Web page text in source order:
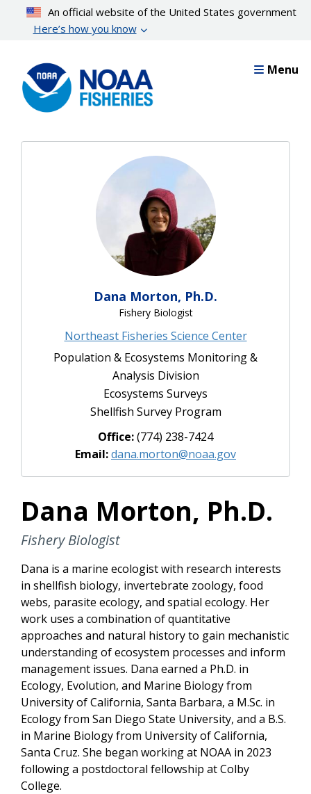
content
An official website of the United States government
Here’s how you know
Menu
Dana Morton, Ph.D.
Fishery Biologist
Northeast Fisheries Science Center
Population & Ecosystems Monitoring &
Analysis Division
Ecosystems Surveys
Shellfish Survey Program
Office:(774) 238-7424
Email:dana.morton@noaa.gov
Dana Morton, Ph.D.
Fishery Biologist
Dana is a marine ecologist with research interests
in shellfish biology, invertebrate zoology, food
webs, parasite ecology, and spatial ecology. Her
work uses a combination of quantitative
approaches and natural history to gain mechanistic
understanding of ecosystem processes and inform
management issues. Dana earned a Ph.D. in
Ecology, Evolution, and Marine Biology from
University of California, Santa Barbara, a M.Sc. in
Ecology from San Diego State University, and a B.S.
in Marine Biology from University of California,
Santa Cruz. She began working at NOAA in 2023
following a postdoctoral fellowship at Colby
College.